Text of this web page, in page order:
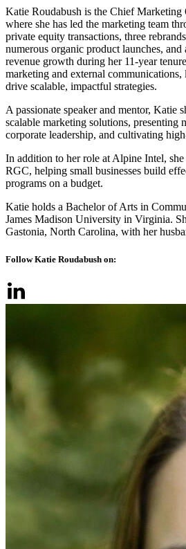
Katie Roudabush is the Chief
where she has led the marketing team
private equity transactions, three
numerous organic product launches,
revenue growth during her 11-year
marketing and external communications,
drive scalable, impactful strategies.
A passionate speaker and mentor, Katie
scalable marketing solutions, presenting
corporate leadership, and cultivating
In addition to her role at Alpine Intel, she
RGC, helping small businesses build
programs on a budget.
Katie holds a Bachelor of Arts in
James Madison University in Virginia.
Gastonia, North Carolina, with her
Follow Katie Roudabush on: